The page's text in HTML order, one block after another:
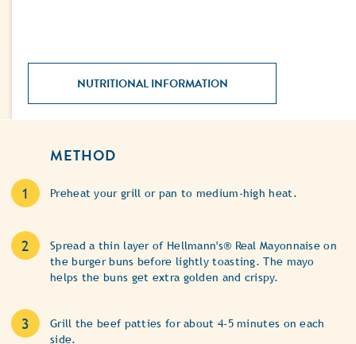
NUTRITIONAL INFORMATION
METHOD
Preheat your grill or pan to medium-high heat.
Spread a thin layer of Hellmann's® Real Mayonnaise on
the burger buns before lightly toasting. The mayo
helps the buns get extra golden and crispy.
Grill the beef patties for about 4-5 minutes on each
side.